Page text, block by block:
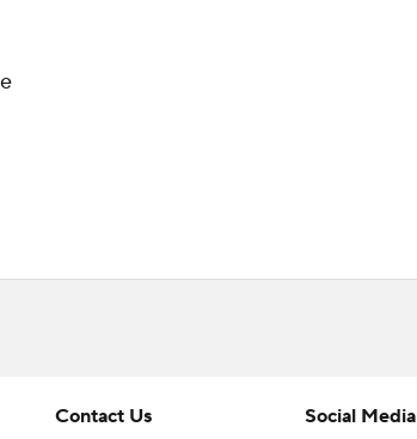
Contact Us
Social Media